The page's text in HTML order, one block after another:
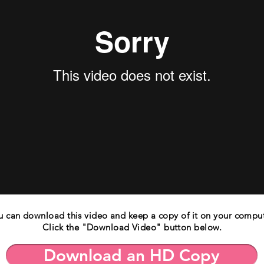
can download this video and keep a copy of it on your
Click the "Download Video" button below.
Download an HD Copy